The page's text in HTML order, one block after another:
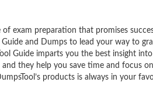
of exam preparation that promises
and Dumps to lead your way to
Guide imparts you the best insight
they help you save time and focus
products is always in your